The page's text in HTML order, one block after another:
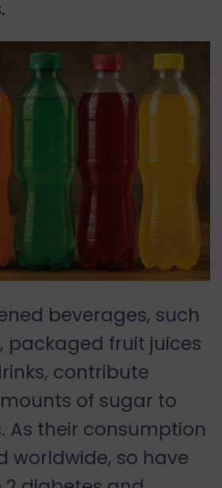
beverages, such
packaged fruit juices
contribute
of sugar to
As their consumption
worldwide, so have